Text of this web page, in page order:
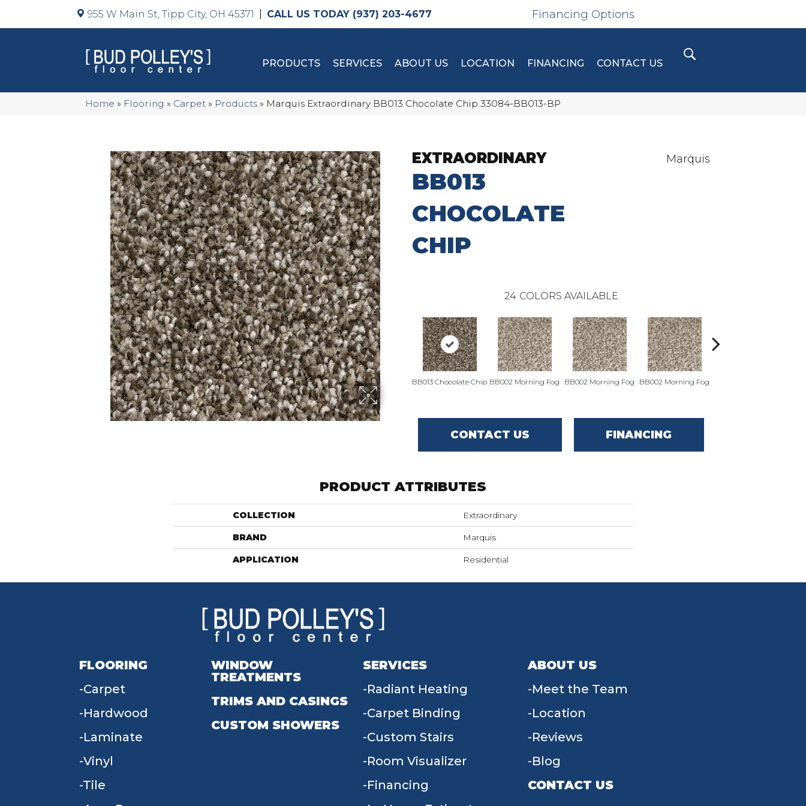
955 W Main St, Tipp City, OH 45371 (937) 203-4677 Financing Options
PRODUCTS SERVICES ABOUT US LOCATION FINANCING CONTACT US
Home » Flooring » Carpet » Products » Marquis Extraordinary BB013 Chocolate Chip 33084-BB013-BP
EXTRAORDINARY
BB013
CHOCOLATE
CHIP
Marquis
24 COLORS AVAILABLE
BB013 Chocolate Chip BB002 Morning Fog BB002 Morning Fog BB002 Morning Fog
CONTACT US FINANCING
PRODUCT ATTRIBUTES
COLLECTION Extraordinary
BRAND Marquis
APPLICATION Residential
FLOORING
Carpet
Hardwood
Laminate
Vinyl
Tile
WINDOW
TREATMENTS
TRIMS AND CASINGS
CUSTOM SHOWERS
SERVICES
Radiant Heating
Carpet Binding
Custom Stairs
Room Visualizer
Financing
ABOUT US
Meet the Team
Location
Reviews
Blog
CONTACT US